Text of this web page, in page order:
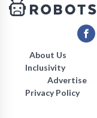
About Us
Inclusivity
Advertise
Privacy Policy